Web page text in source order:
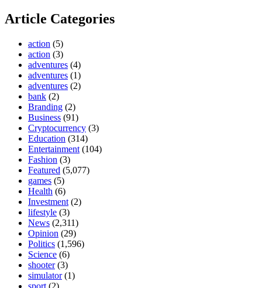
Article Categories
action (5)
action (3)
adventures (4)
adventures (1)
adventures (2)
bank (2)
Branding (2)
Business (91)
Cryptocurrency (3)
Education (314)
Entertainment (104)
Fashion (3)
Featured (5,077)
games (5)
Health (6)
Investment (2)
lifestyle (3)
News (2,311)
Opinion (29)
Politics (1,596)
Science (6)
shooter(3)
simulator(1)
sport (2)